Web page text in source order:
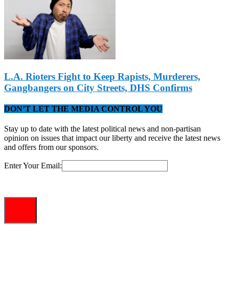
L.A. Rioters Fight to Keep Rapists, Murderers,
Gangbangers on City Streets, DHS Confirms
DON’T LET THE MEDIA CONTROL YOU
Stay up to date with the latest political news and non-partisan
opinion on issues that impact our liberty and receive the latest news
and offers from our sponsors.
Enter Your Email: